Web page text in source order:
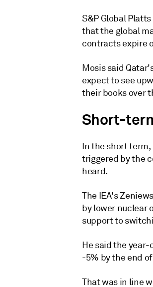
S&P Global
that the global
contracts expire
Mosis said
expect to see
their books over
Short-
In the short term,
triggered by the
heard.
The IEA's
by lower nuclear
support to
He said the
-5% by the end
That was in line